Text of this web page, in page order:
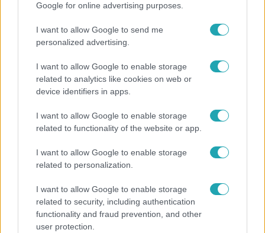
Google for online advertising purposes.
I want to allow Google to send me
personalized advertising.
I want to allow Google to enable storage
related to analytics like cookies on web or
device identifiers in apps.
I want to allow Google to enable storage
related to functionality of the website or app.
I want to allow Google to enable storage
related to personalization.
I want to allow Google to enable storage
related to security, including authentication
functionality and fraud prevention, and other
user protection.
Nem hinnéd, melyik világsztárnak tulajdonítják a
legmagasabb IQ-t